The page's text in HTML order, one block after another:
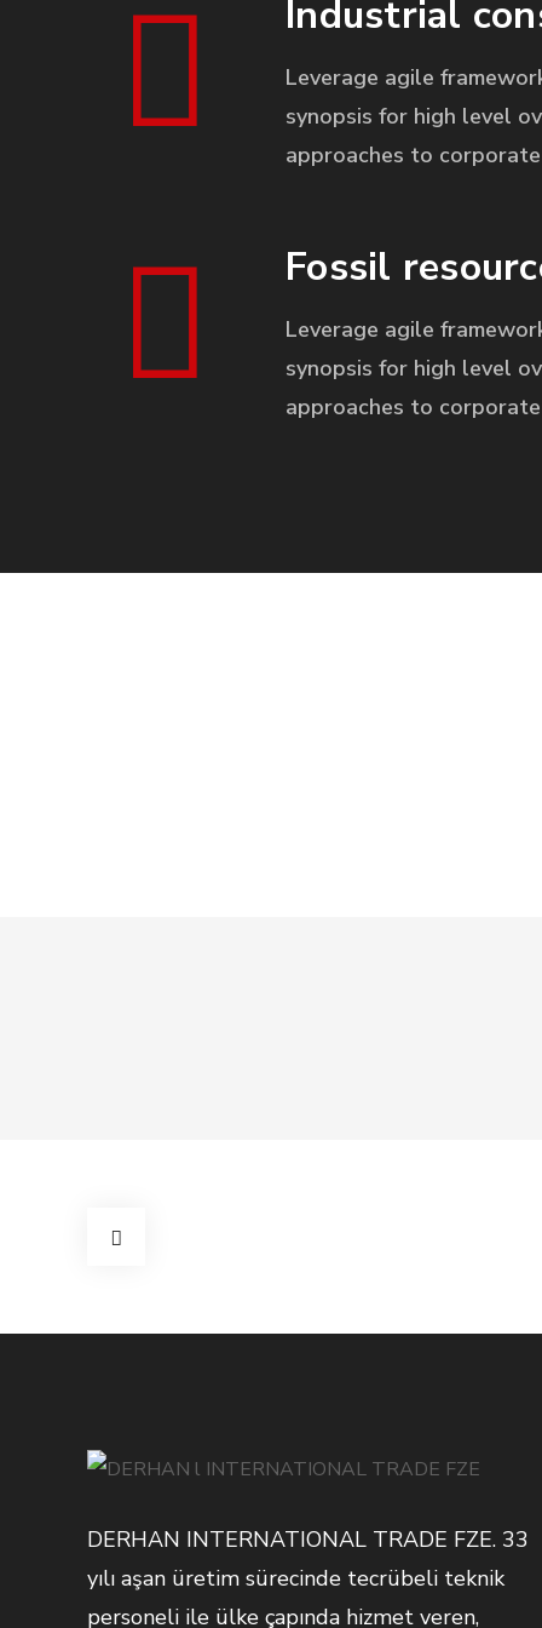
Industrial
Leverage agile
synopsis for high level
approaches to
Fossil
Leverage agile
synopsis for high level
approaches to
DERHAN INTERNATIONAL TRADE FZE. 33
yılı aşan üretim sürecinde tecrübeli teknik
personeli ile ülke çapında hizmet veren,